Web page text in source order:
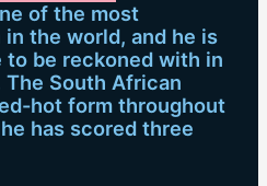
of the most
the world, and he is
be reckoned with in
South African
hot form throughout
has scored three